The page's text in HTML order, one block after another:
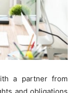
a partner from